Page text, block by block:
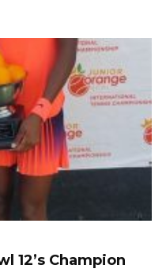
12’s Champion